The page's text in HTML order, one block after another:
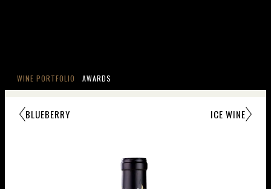
WINE PORTFOLIO AWARDS
BLUEBERRY ICE WINE